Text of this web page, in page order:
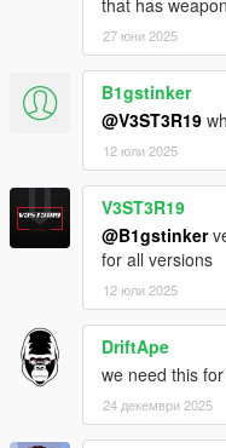
that has
27 юни 2025
B1gstinker
@V3ST3R19
12 юли 2025
V3ST3R19
@B1gstinker
for all versions
12 юли 2025
DriftApe
we need this
24 декември 2025